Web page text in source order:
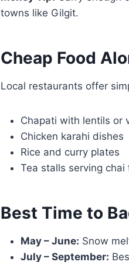
towns like Gilgit.
Cheap Food
Local restaurants offer
Chapati with lentils or
Chicken karahi dishes
Rice and curry plates
Tea stalls serving chai
Best Time to
May – June: Snow
July – September: